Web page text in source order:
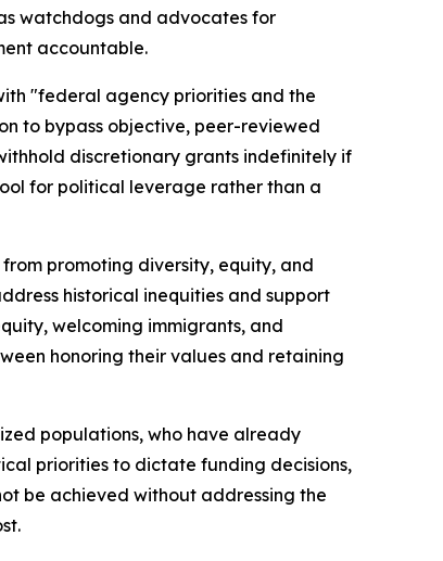
watchdogs and advocates for
accountable.
"federal agency priorities and the
to bypass objective, peer-reviewed
discretionary grants indefinitely if
for political leverage rather than a
promoting diversity, equity, and
historical inequities and support
welcoming immigrants, and
honoring their values and retaining
populations, who have already
priorities to dictate funding decisions,
be achieved without addressing the